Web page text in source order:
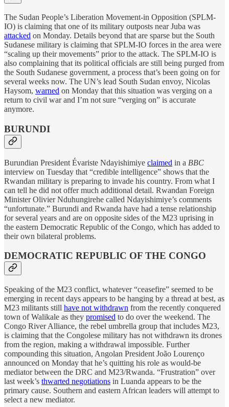
The Sudan People’s Liberation Movement-in Opposition (SPLM-
IO) is claiming that one of its military outposts near Juba was
attacked on Monday. Details beyond that are sparse but the South
Sudanese military is claiming that SPLM-IO forces in the area were
“scaling up their movements” prior to the attack. The SPLM-IO is
also complaining that its political officials are still being purged from
the South Sudanese government, a process that’s been going on for
several weeks now. The UN’s lead South Sudan envoy, Nicolas
Haysom, warned on Monday that this situation was verging on a
return to civil war and I’m not sure “verging on” is accurate
anymore.
BURUNDI
Burundian President Évariste Ndayishimiye claimed in a BBC
interview on Tuesday that “credible intelligence” shows that the
Rwandan military is preparing to invade his country. From what I
can tell he did not offer much additional detail. Rwandan Foreign
Minister Olivier Nduhungirehe called Ndayishimiye’s comments
“unfortunate.” Burundi and Rwanda have had a tense relationship
for several years and are on opposite sides of the M23 uprising in
the eastern Democratic Republic of the Congo, which has added to
their own bilateral problems.
DEMOCRATIC REPUBLIC OF THE CONGO
Speaking of the M23 conflict, whatever “ceasefire” seemed to be
emerging in recent days appears to be hanging by a thread at best, as
M23 militants still have not withdrawn from the recently conquered
town of Walikale as they promised to do over the weekend. The
Congo River Alliance, the rebel umbrella group that includes M23,
is claiming that the Congolese military has not withdrawn its drones
from the region, making a withdrawal impossible. Further
compounding this situation, Angolan President João Lourenço
announced on Monday that he’s quitting his role as would-be
mediator between the DRC and M23/Rwanda. “Frustration” over
last week’s thwarted negotiations in Luanda appears to be the
primary cause. Southern and eastern African leaders will attempt to
select a new mediator.